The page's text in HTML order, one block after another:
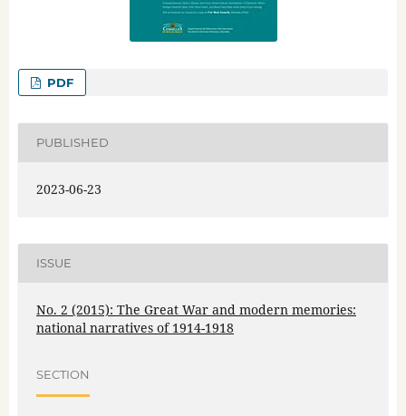
PDF
PUBLISHED
2023-06-23
ISSUE
No. 2 (2015): The Great War and modern memories:
national narratives of 1914-1918
SECTION